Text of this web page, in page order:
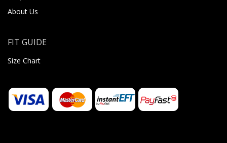
About Us
FIT GUIDE
Size Chart